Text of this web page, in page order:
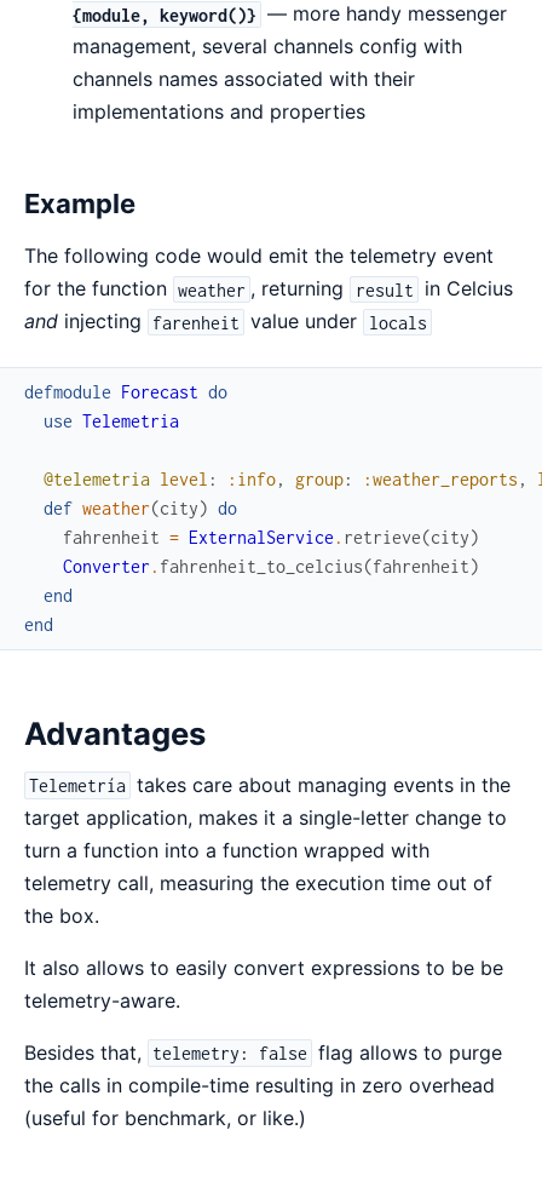
{module, keyword()} — more handy messenger
management, several channels config with
channels names associated with their
implementations and properties
Example
The following code would emit the telemetry event
for the function weather , returning result
in Celcius
and injecting farenheit value under locals
defmodule Forecast do
use Telemetria
@telemetria level : :info, group: :weather_reports ,
def weather(city) do
fahrenheit = ExternalService . retrieve(city)
Converter . fahrenheit_to_celcius(fahrenheit)
end
end
Advantages
Telemetría takes care about managing events in the
target application, makes it a single-letter change to
turn a function into a function wrapped with
telemetry call, measuring the execution time out of
the box.
It also allows to easily convert expressions to be be
telemetry-aware.
Besides that, telemetry: false flag allows to purge
the calls in compile-time resulting in zero overhead
(useful for benchmark, or like.)